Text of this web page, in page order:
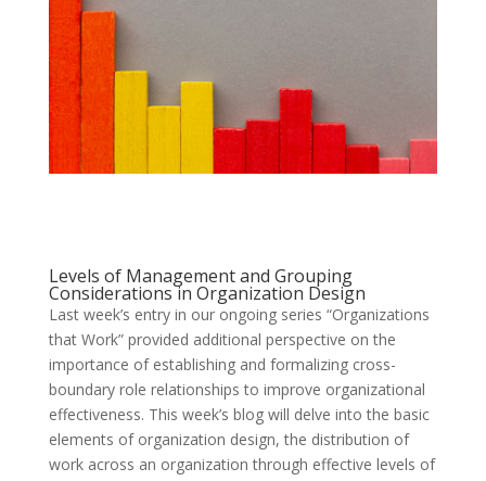
Levels of Management and Grouping
Considerations in Organization Design
Last week’s entry in our ongoing series “Organizations
that Work” provided additional perspective on the
importance of establishing and formalizing cross-
boundary role relationships to improve organizational
effectiveness. This week’s blog will delve into the basic
elements of organization design, the distribution of
work across an organization through effective levels of